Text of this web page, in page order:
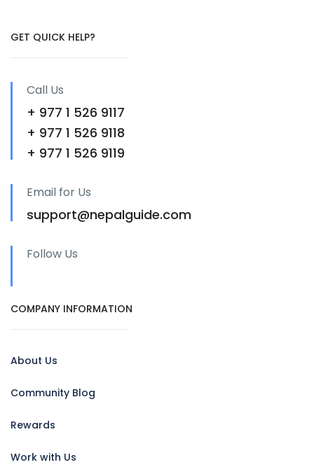
GET QUICK HELP?
Call Us
+ 977 1 526 9117
+ 977 1 526 9118
+ 977 1 526 9119
Email for Us
support@nepalguide.com
Follow Us
COMPANY INFORMATION
About Us
Community Blog
Rewards
Work with Us